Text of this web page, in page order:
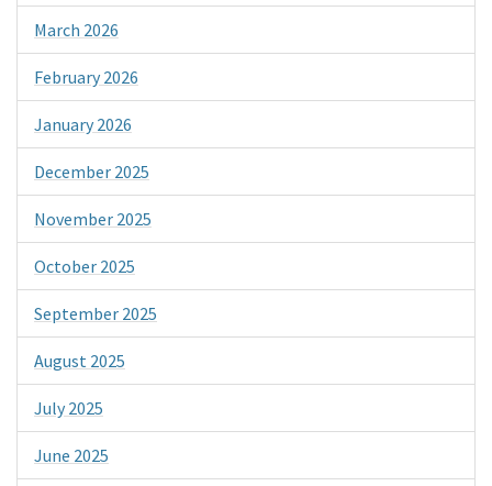
March 2026
February 2026
January 2026
December 2025
November 2025
October 2025
September 2025
August 2025
July 2025
June 2025